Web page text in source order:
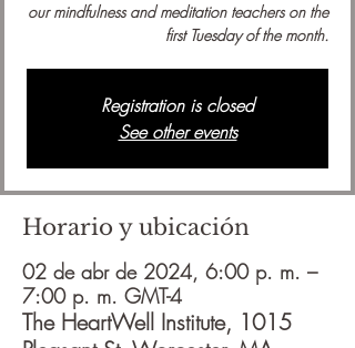
our mindfulness and meditation teachers on the
first Tuesday of the month.
Registration is closed
See other events
Horario y ubicación
02 de abr de 2024, 6:00 p. m. –
7:00 p. m. GMT-4
The HeartWell Institute, 1015